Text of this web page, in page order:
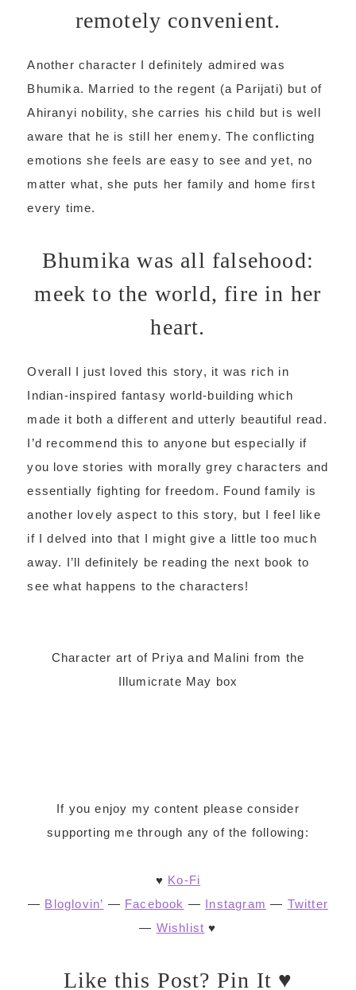
remotely convenient.
Another character I definitely admired was
Bhumika. Married to the regent (a Parijati) but of
Ahiranyi nobility, she carries his child but is well
aware that he is still her enemy. The conflicting
emotions she feels are easy to see and yet, no
matter what, she puts her family and home first
every time.
Bhumika was all falsehood:
meek to the world, fire in her
heart.
Overall I just loved this story, it was rich in
Indian-inspired fantasy world-building which
made it both a different and utterly beautiful read.
I’d recommend this to anyone but especially if
you love stories with morally grey characters and
essentially fighting for freedom. Found family is
another lovely aspect to this story, but I feel like
if I delved into that I might give a little too much
away. I’ll definitely be reading the next book to
see what happens to the characters!
Character art of Priya and Malini from the
Illumicrate May box
If you enjoy my content please consider
supporting me through any of the following:
♥ Ko-Fi
— Bloglovin’ — Facebook — Instagram — Twitter
— Wishlist ♥
Like this Post? Pin It ♥